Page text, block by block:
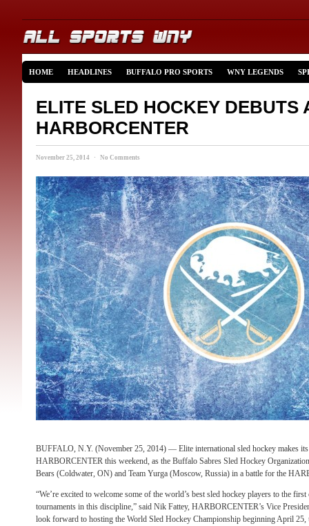
HOME HEADLINES BUFFALO PRO SPORTS WNY LEGENDS
ELITE SLED HOCKEY DEBUTS
HARBORCENTER
November 25, 2014 · No Comments
BUFFALO, N.Y. (November 25, 2014) — Elite international sled hockey makes its
HARBORCENTER this weekend, as the Buffalo Sabres Sled Hockey
Bears (Coldwater, ON) and Team Yurga (Moscow, Russia) in a battle for the
“We’re excited to welcome some of the world’s best sled hockey players to the
tournaments in this discipline,” said Nik Fattey, HARBORCENTER’s Vice
look forward to hosting the World Sled Hockey Championship beginning April 25,